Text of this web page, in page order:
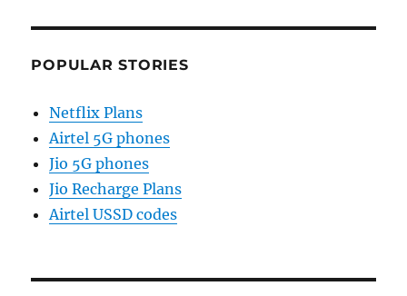
POPULAR STORIES
Netflix Plans
Airtel 5G phones
Jio 5G phones
Jio Recharge Plans
Airtel USSD codes